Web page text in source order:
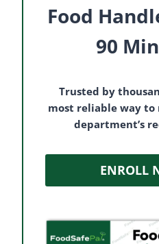
Food
90
Trusted by
most reliable way
department’s
ENROLL